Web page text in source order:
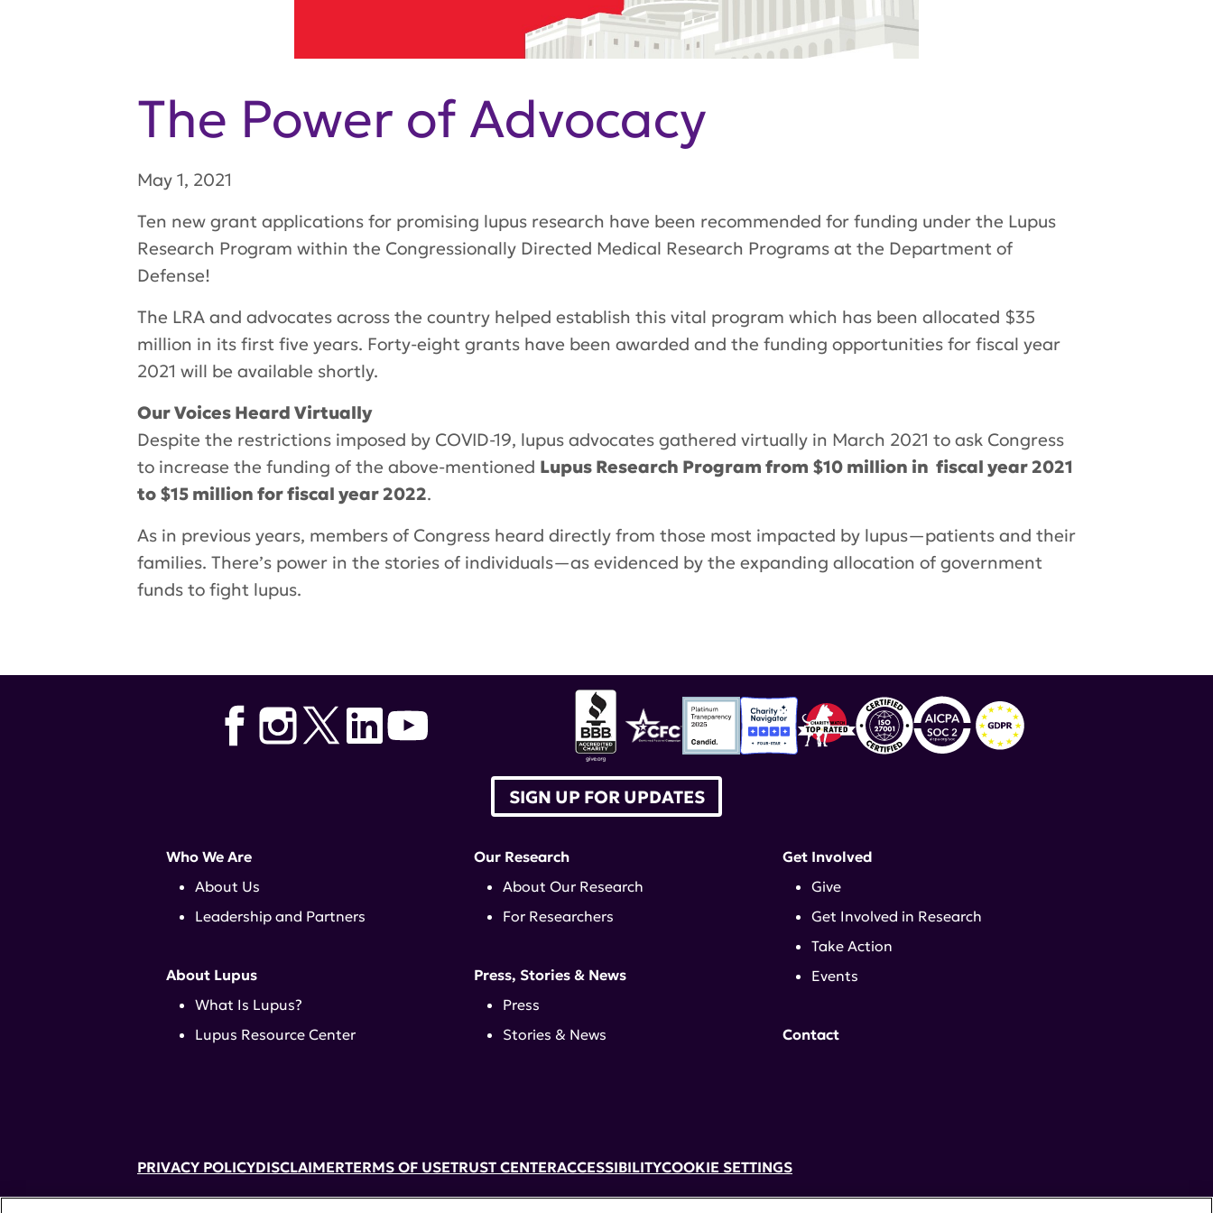
The Power of Advocacy
May 1, 2021
Ten new grant applications for promising lupus research have been recommended for funding under the Lupus
Research Program within the Congressionally Directed Medical Research Programs at the Department of
Defense!
The LRA and advocates across the country helped establish this vital program which has been allocated $35
million in its first five years. Forty-eight grants have been awarded and the funding opportunities for fiscal year
2021 will be available shortly.
Our Voices Heard Virtually
Despite the restrictions imposed by COVID-19, lupus advocates gathered virtually in March 2021 to ask Congress
to increase the funding of the above-mentioned Lupus Research Program from $10 million in fiscal year 2021
to $15 million for fiscal year 2022.
As in previous years, members of Congress heard directly from those most impacted by lupus—patients and their
families. There’s power in the stories of individuals—as evidenced by the expanding allocation of government
funds to fight lupus.
52 Vanderbilt Ave, Suite 401, New York, NY 10017 | 646-884-6000
SIGN UP FOR UPDATES
Who We Are
About Us
Leadership and Partners
About Lupus
What Is Lupus?
Lupus Resource Center
Our Research
About Our Research
For Researchers
Press, Stories & News
Press
Stories & News
Get Involved
Give
Get Involved in Research
Take Action
Events
Contact
PRIVACY POLICYDISCLAIMERTERMS OF USETRUST CENTERACCESSIBILITYCOOKIE SETTINGS